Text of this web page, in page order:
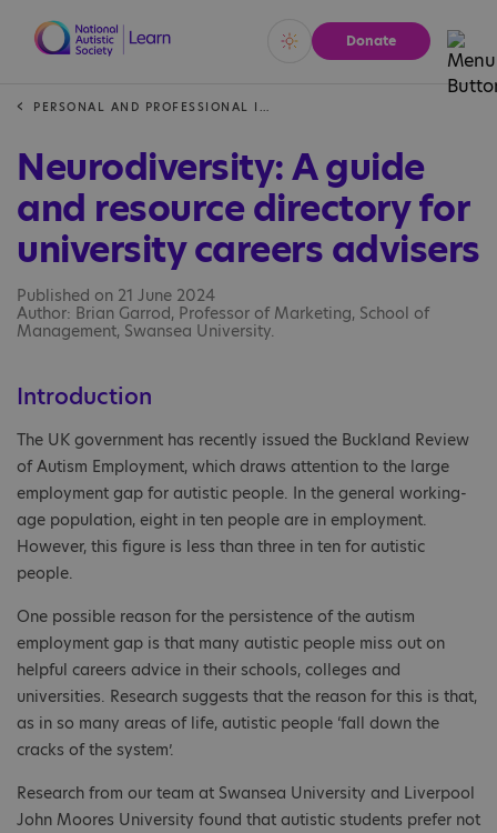
Vivid Calm
Donate
Neurodiversity: A guide
and resource directory for
university careers advisers
Published on 21 June 2024
Author: Brian Garrod, Professor of Marketing, School of
Management, Swansea University.
Introduction
The UK government has recently issued the Buckland Review
of Autism Employment, which draws attention to the large
employment gap for autistic people. In the general working-
age population, eight in ten people are in employment.
However, this figure is less than three in ten for autistic
people.
One possible reason for the persistence of the autism
employment gap is that many autistic people miss out on
helpful careers advice in their schools, colleges and
universities. Research suggests that the reason for this is that,
as in so many areas of life, autistic people ‘fall down the
cracks of the system’.
Research from our team at Swansea University and Liverpool
John Moores University found that autistic students prefer not